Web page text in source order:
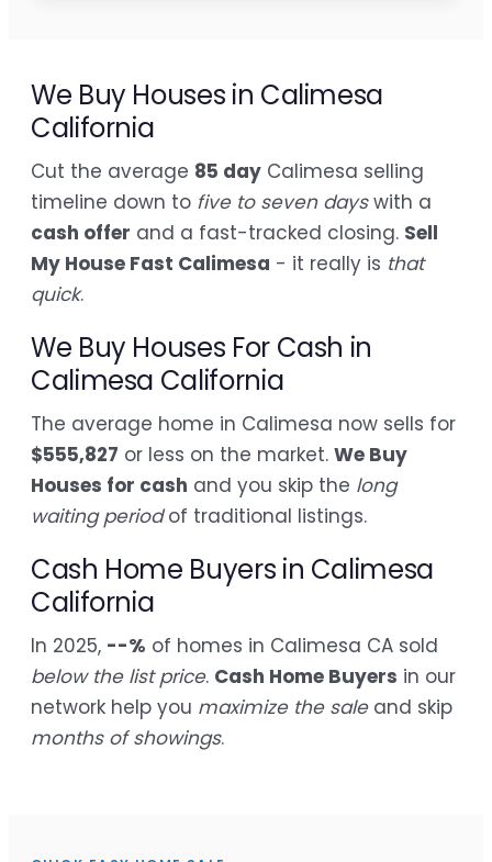
We Buy Houses in Calimesa
California
Cut the average 85 day Calimesa selling
timeline down to five to seven dayswith a
cash offer and a fast-tracked closing. Sell
My House Fast Calimesa - it really is that
quick.
We Buy Houses For Cash in
Calimesa California
The average home in Calimesa now sells for
$555,827 or less on the market. We Buy
Houses for cash and you skip the long
waiting periodof traditional listings.
Cash Home Buyers in Calimesa
California
In 2025, --% of homes in Calimesa CA sold
below the list price. Cash Home Buyers in our
network help you maximize the saleand skip
months of showings.